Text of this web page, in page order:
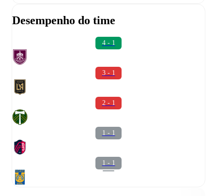
Desempenho do time
4 - 1
3 - 1
2 - 1
1 - 1
1 - 1